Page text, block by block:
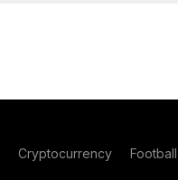
Cryptocurrency Football